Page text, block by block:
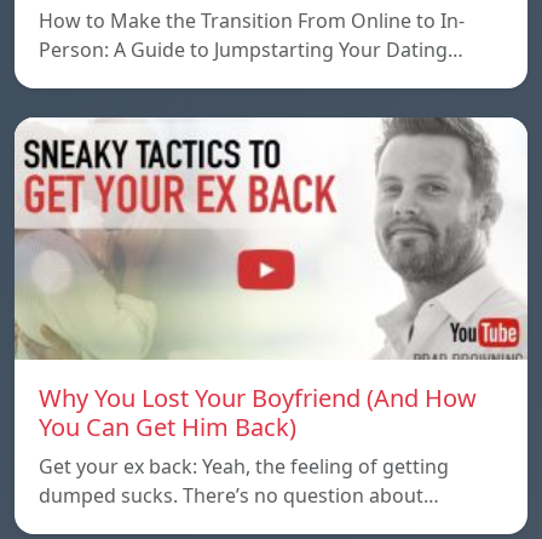
How to Make the Transition From Online to In-
Person: A Guide to Jumpstarting Your Dating…
Why You Lost Your Boyfriend (And How
You Can Get Him Back)
Get your ex back: Yeah, the feeling of getting
dumped sucks. There’s no question about…